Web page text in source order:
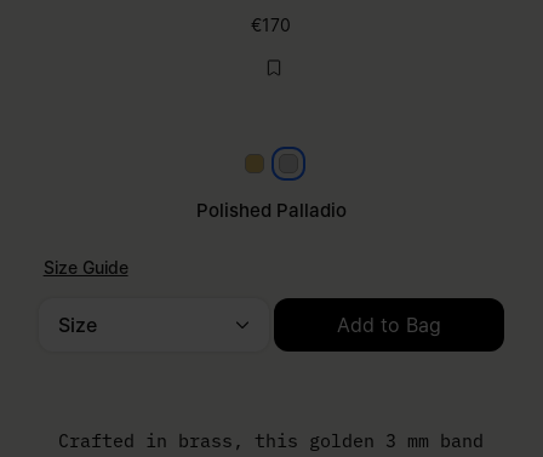
€170
Yellow gold
Polished palladio
Polished Palladio
Size Guide
Add to Bag
Crafted in brass, this golden 3 mm band